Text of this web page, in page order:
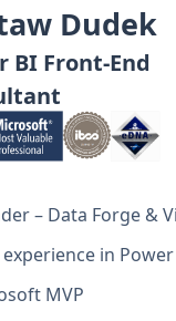
Dudek
BI Front‑End
– Data Forge &
in
MVP